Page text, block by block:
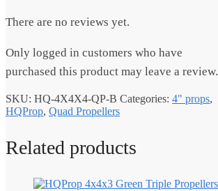
There are no reviews yet.
Only logged in customers who have
purchased this product may leave a review.
SKU: HQ-4X4X4-QP-B Categories: 4" props,
HQProp, Quad Propellers
Related products